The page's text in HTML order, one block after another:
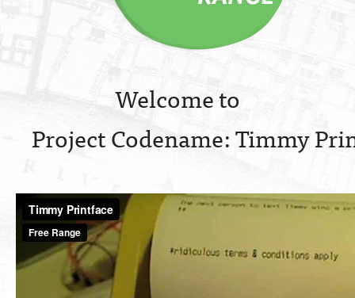
Welcome to
Project Codename: Timmy